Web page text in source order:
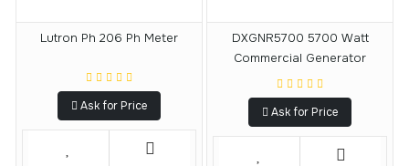
Lutron Ph 206 Ph Meter
Ask for Price
DXGNR5700 5700 Watt
Commercial Generator
Ask for Price